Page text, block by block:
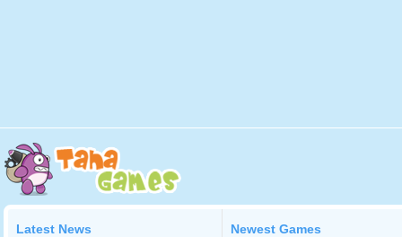
Latest News Newest Games